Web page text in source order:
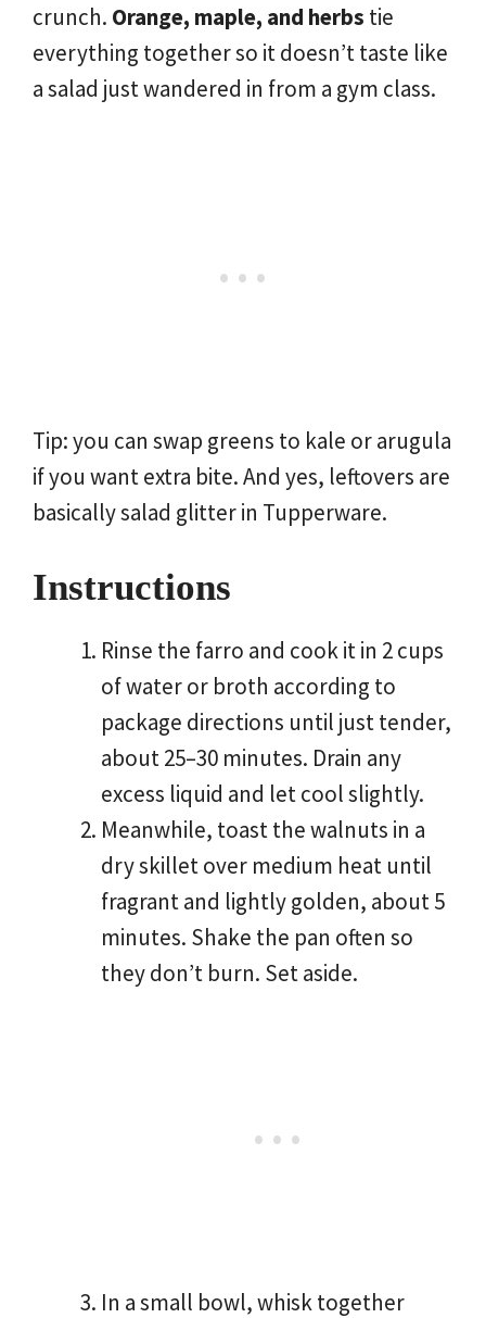
crunch. Orange, maple, and herbs tie
everything together so it doesn’t taste like
a salad just wandered in from a gym class.
Tip: you can swap greens to kale or arugula
if you want extra bite. And yes, leftovers are
basically salad glitter in Tupperware.
Instructions
Rinse the farro and cook it in 2 cups
of water or broth according to
package directions until just tender,
about 25–30 minutes. Drain any
excess liquid and let cool slightly.
Meanwhile, toast the walnuts in a
dry skillet over medium heat until
fragrant and lightly golden, about 5
minutes. Shake the pan often so
they don’t burn. Set aside.
In a small bowl, whisk together